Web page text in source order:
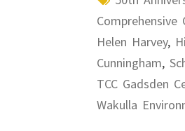
Comprehensive
Helen Harvey,
Cunningham,
TCC Gadsden
Wakulla